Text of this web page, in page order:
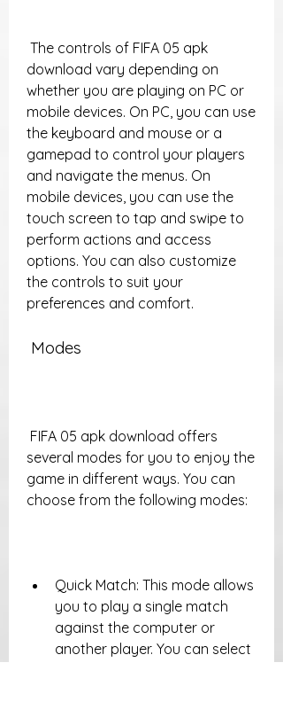
download vary depending on
whether you are playing on PC or
mobile devices. On PC, you can use
the keyboard and mouse or a
gamepad to control your players
and navigate the menus. On
mobile devices, you can use the
touch screen to tap and swipe to
perform actions and access
options. You can also customize
the controls to suit your
preferences and comfort.
Modes
several modes for you to enjoy the
game in different ways. You can
choose from the following modes:
Quick Match: This mode allows
you to play a single match
against the computer or
another player. You can select